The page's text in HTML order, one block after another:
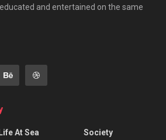
and entertained on the same
Life At Sea
Society